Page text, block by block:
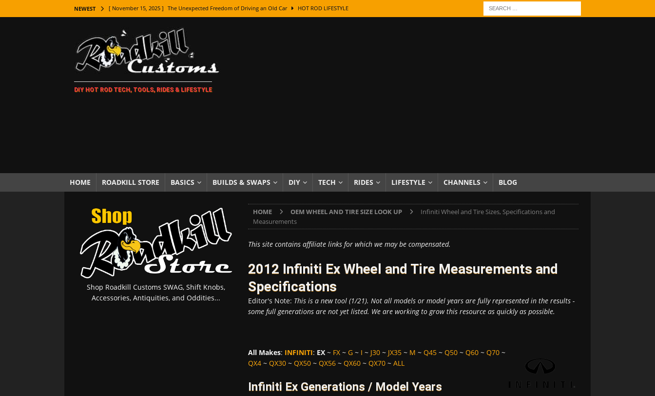
NEWEST [ November 15, 2025 ] The Unexpected Freedom of Driving an Old Car HOT ROD LIFESTYLE
[ November 7, 2025 ] How Every Car Brand Got Its Name: The Fascinating Origins Behind the Badges
LIFESTYLE
[ November 5, 2025 ] How To Paint Distressed Lettering, Plus Gold Leafing Tips
[ October 21, 2025 ] Amazing Wheel Restoration From Super Rusty To Mirror Chrome
[ October 5, 2025 ] Fuel Stabilizer Showdown: The Results of a 5-Year Experiment PRODUCTS & REVIEWS
[ November 18, 2025 ] Paint Then Assemble or Assemble Then Paint? HOW TO & DIY
DIY HOT ROD TECH, TOOLS, RIDES & LIFESTYLE
HOME ROADKILL STORE BASICS BUILDS & SWAPS DIY TECH RIDES LIFESTYLE CHANNELS BLOG
HOME OEM WHEEL AND TIRE SIZE LOOK UP
Infiniti Wheel and Tire Sizes, Specifications and
Measurements
This site contains affiliate links for which we may be compensated.
2012 Infiniti Ex Wheel and Tire Measurements and
Specifications
Editor's Note: This is a new tool (1/21). Not all models or model years are fully represented in the results -
some full generations are not yet listed. We are working to grow this resource as quickly as possible.
All Makes: INFINITI: EX~ FX~ G~ I ~ J30~ JX35~ M ~ Q45~ Q50~ Q60~ Q70~
QX4~ QX30~ QX50~ QX56~ QX60~ QX70~ ALL
Infiniti Ex Generations / Model Years
Shop Roadkill Customs SWAG, Shift Knobs,
Accessories, Antiquities, and Oddities...